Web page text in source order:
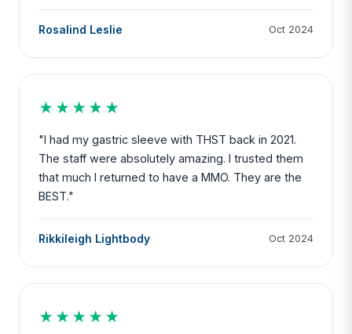
Rosalind Leslie Oct 2024
★★★★★
"I had my gastric sleeve with THST back in 2021.
The staff were absolutely amazing. I trusted them
that much I returned to have a MMO. They are the
BEST."
Rikkileigh Lightbody Oct 2024
★★★★★